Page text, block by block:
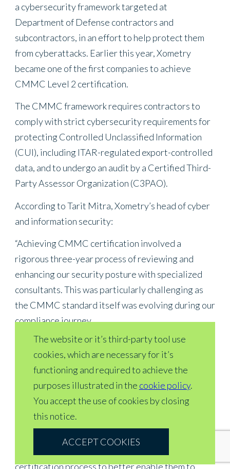
a cybersecurity framework targeted at
Department of Defense contractors and
subcontractors, in an effort to help protect them
from cyberattacks. Earlier this year, Xometry
became one of the first companies to achieve
CMMC Level 2 certification.
The CMMC framework requires contractors to
comply with strict cybersecurity requirements for
protecting Controlled Unclassified Information
(CUI), including ITAR-regulated export-controlled
data, and to undergo an audit by a Certified Third-
Party Assessor Organization (C3PAO).
According to Tarit Mitra, Xometry’s head of cyber
and information security:
“Achieving CMMC certification involved a
rigorous three-year process of reviewing and
enhancing our security posture with specialized
consultants. This was particularly challenging as
the CMMC standard itself was evolving during our
compliance journey.
“We recognized early the strategic importance of
CMMC to our business and made the deliberate
decision to be first to market with this certification.
This underscores our commitment to cybersecurity
excellence and data protection—a critical
differentiator for our aerospace and defense
certification process to better enable them to
The website or it’s third-party tool use
cookies, which are necessary for it’s
functioning and required to achieve the
purposes illustrated in the cookie policy.
You accept the use of cookies by closing
this notice.
ACCEPT COOKIES